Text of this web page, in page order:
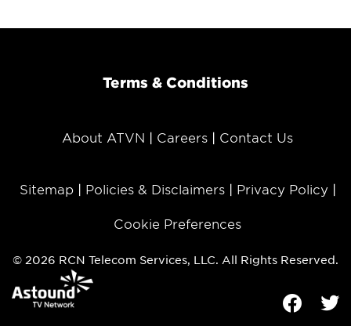
Terms & Conditions
About ATVN Careers Contact Us
Sitemap Policies & Disclaimers Privacy Policy
Cookie Preferences
© 2026 RCN Telecom Services, LLC. All Rights Reserved.
Facebook